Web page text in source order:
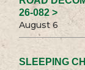
26-082 >
August 6
SLEEPING